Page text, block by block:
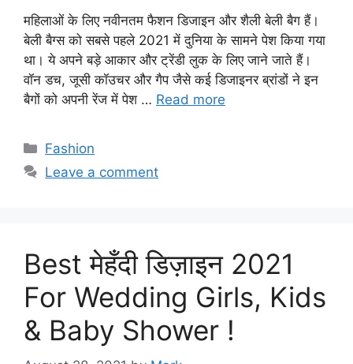
महिलाओं के लिए नवीनतम फैशन डिजाइन और शैली बेली बैग हैं।
बेली बैग्स को सबसे पहले 2021 में दुनिया के सामने पेश किया गया
था। ये अपने बड़े आकार और ट्रेंडी लुक के लिए जाने जाते हैं।
वॉन डच, जूसी कॉउचर और गैप जैसे कई डिजाइनर ब्रांडों ने इन
बैगों को अपनी रेंज में पेश … Read more
Categories
Fashion
Leave a comment
Best मेहँदी डिज़ाइन 2021
For Wedding Girls, Kids
& Baby Shower !